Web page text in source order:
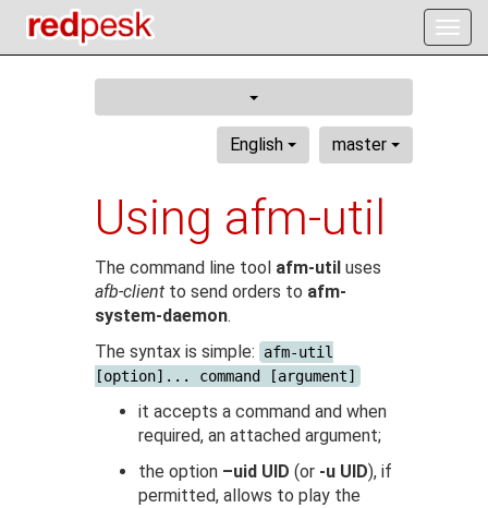
English master
Using afm-util
The command line tool afm-util uses
afb-client to send orders to afm-
system-daemon.
The syntax is simple:
afm-util
[option]... command [argument]
it accepts a command and when
required, an attached argument;
the option –uid UID (or -u UID), if
permitted, allows to play the